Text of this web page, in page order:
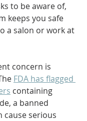
to be aware of,
keeps you safe
a salon or work at
concern is
FDA has flagged
containing
a banned
cause serious